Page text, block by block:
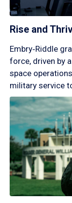
Rise and
Embry‑Riddle
force, driven by
space
military service